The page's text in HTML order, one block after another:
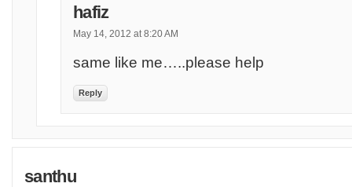
hafiz
May 14, 2012 at 8:20 AM
same like me…..please help
Reply
santhu